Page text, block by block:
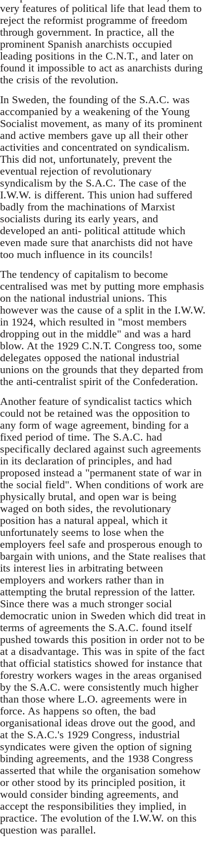
very features of political life that lead them to
reject the reformist programme of freedom
through government. In practice, all the
prominent Spanish anarchists occupied
leading positions in the C.N.T., and later on
found it impossible to act as anarchists during
the crisis of the revolution.
In Sweden, the founding of the S.A.C. was
accompanied by a weakening of the Young
Socialist movement, as many of its prominent
and active members gave up all their other
activities and concentrated on syndicalism.
This did not, unfortunately, prevent the
eventual rejection of revolutionary
syndicalism by the S.A.C. The case of the
I.W.W. is different. This union had suffered
badly from the machinations of Marxist
socialists during its early years, and
developed an anti- political attitude which
even made sure that anarchists did not have
too much influence in its councils!
The tendency of capitalism to become
centralised was met by putting more emphasis
on the national industrial unions. This
however was the cause of a split in the I.W.W.
in 1924, which resulted in "most members
dropping out in the middle" and was a hard
blow. At the 1929 C.N.T. Congress too, some
delegates opposed the national industrial
unions on the grounds that they departed from
the anti-centralist spirit of the Confederation.
Another feature of syndicalist tactics which
could not be retained was the opposition to
any form of wage agreement, binding for a
fixed period of time. The S.A.C. had
specifically declared against such agreements
in its declaration of principles, and had
proposed instead a "permanent state of war in
the social field". When conditions of work are
physically brutal, and open war is being
waged on both sides, the revolutionary
position has a natural appeal, which it
unfortunately seems to lose when the
employers feel safe and prosperous enough to
bargain with unions, and the State realises that
its interest lies in arbitrating between
employers and workers rather than in
attempting the brutal repression of the latter.
Since there was a much stronger social
democratic union in Sweden which did treat in
terms of agreements the S.A.C. found itself
pushed towards this position in order not to be
at a disadvantage. This was in spite of the fact
that official statistics showed for instance that
forestry workers wages in the areas organised
by the S.A.C. were consistently much higher
than those where L.O. agreements were in
force. As happens so often, the bad
organisational ideas drove out the good, and
at the S.A.C.'s 1929 Congress, industrial
syndicates were given the option of signing
binding agreements, and the 1938 Congress
asserted that while the organisation somehow
or other stood by its principled position, it
would consider binding agreements, and
accept the responsibilities they implied, in
practice. The evolution of the I.W.W. on this
question was parallel.